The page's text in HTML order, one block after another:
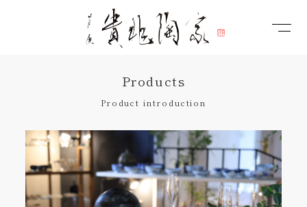
Products
Product introduction